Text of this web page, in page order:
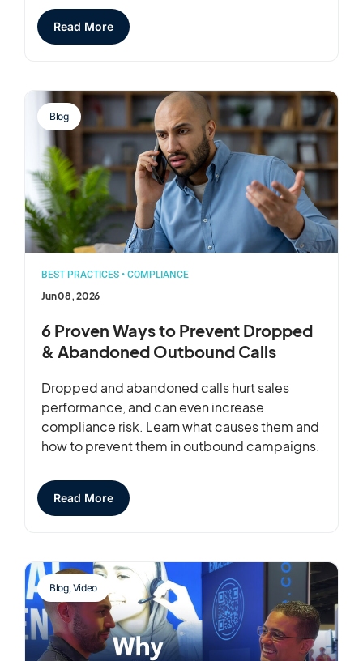
Read More
Blog
BEST PRACTICES • COMPLIANCE
Jun 08, 2026
6 Proven Ways to Prevent Dropped
& Abandoned Outbound Calls
Dropped and abandoned calls hurt sales
performance, and can even increase
compliance risk. Learn what causes them and
how to prevent them in outbound campaigns.
Read More
Blog,Video